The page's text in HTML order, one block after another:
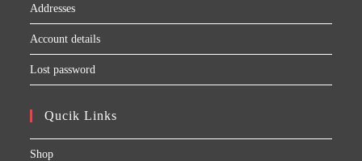
Addresses
Account details
Lost password
Qucik Links
Shop